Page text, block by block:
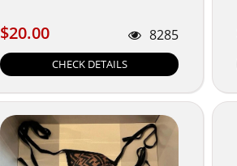
$20.00
$20.00 8285
CHECK DETAILS